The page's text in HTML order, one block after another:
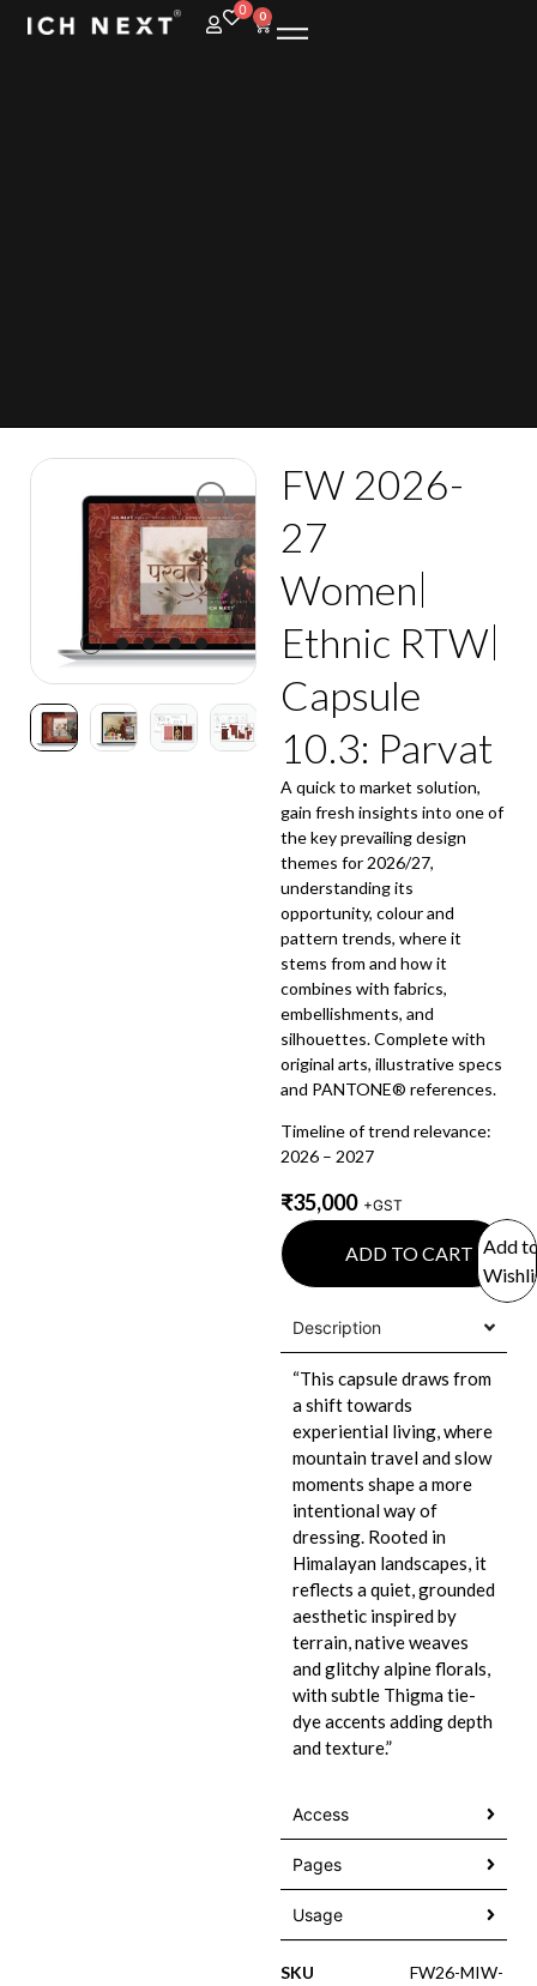
0 0
FW 2026-
27
Women
Ethnic RTW
Capsule
10.3: Parvat
A quick to market solution,
gain fresh insights into one of
the key prevailing design
themes for 2026/27,
understanding its
opportunity, colour and
pattern trends, where it
stems from and how it
combines with fabrics,
embellishments, and
silhouettes. Complete with
original arts, illustrative specs
and PANTONE® references.
Timeline of trend relevance:
2026 – 2027
₹35,000 +GST
ADD TO CART Add
Description
“This capsule draws from
a shift towards
experiential living, where
mountain travel and slow
moments shape a more
intentional way of
dressing. Rooted in
Himalayan landscapes, it
reflects a quiet, grounded
aesthetic inspired by
terrain, native weaves
and glitchy alpine florals,
with subtle Thigma tie-
dye accents adding depth
and texture.”
Access
Pages
Usage
SKU
FW26-MIW-